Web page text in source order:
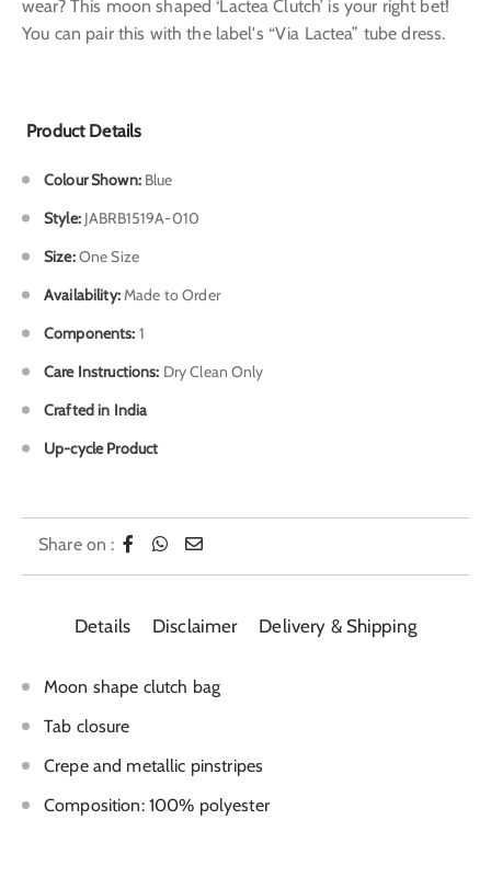
wear? This moon shaped ‘Lactea Clutch’ is your right bet!
You can pair this with the label's “Via Lactea” tube dress.
Product Details
Colour Shown:Blue
Style:JABRB1519A-010
Size:One Size
Availability:Made to Order
Components: 1
Care Instructions: Dry Clean Only
Crafted in India
Up-cycle Product
Share on :
Details Disclaimer Delivery & Shipping
Moon shape clutch bag
Tab closure
Crepe and metallic pinstripes
Composition: 100% polyester